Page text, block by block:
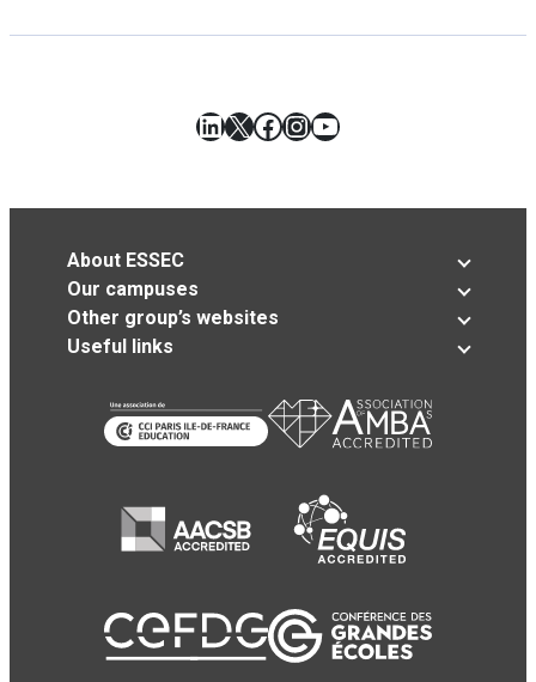
LinkedIn
X Facebook
Instagram
YouTube
About ESSEC
Our campuses
Other group’s websites
Useful links